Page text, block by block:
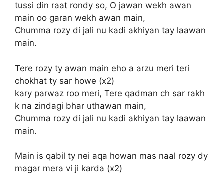
tussi din raat rondy so, O jawan wekh awan
main oo garan wekh awan main,
Chumma rozy di jali nu kadi akhiyan tay laawan
main.
Tere rozy ty awan main eho a arzu meri teri
chokhat ty sar howe (x2)
kary parwaz roo meri, Tere qadman ch sar rakh
k na zindagi bhar uthawan main,
Chumma rozy di jali nu kadi akhiyan tay laawan
main.
Main is qabil ty nei aqa howan mas naal rozy dy
magar mera vi ji karda (x2)